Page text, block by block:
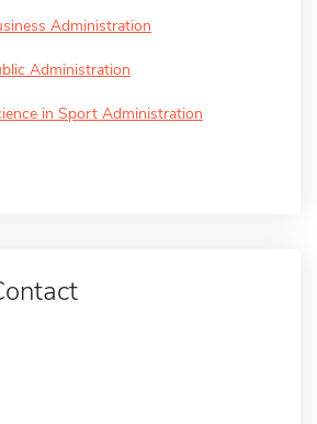
Administration
Administration
in Sport Administration